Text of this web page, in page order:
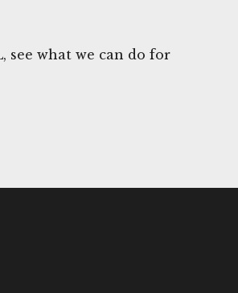
see what we can do for